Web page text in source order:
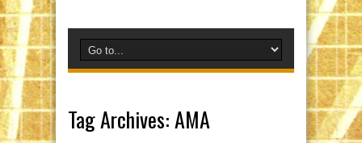
Tag Archives:AMA